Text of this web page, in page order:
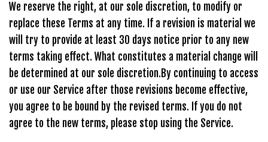
We reserve the right, at our sole discretion, to modify or
replace these Terms at any time. If a revision is material we
will try to provide at least 30 days notice prior to any new
terms taking effect. What constitutes a material change will
be determined at our sole discretion.By continuing to access
or use our Service after those revisions become effective,
you agree to be bound by the revised terms. If you do not
agree to the new terms, please stop using the Service.